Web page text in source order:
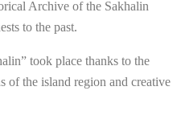
Archive of the Sakhalin
to the past.
took place thanks to the
of the island region and creative